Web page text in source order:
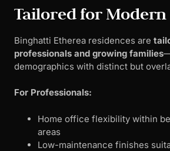
Tailored for
Binghatti Etherea residences are
professionals and growing families
demographics with distinct but
For Professionals:
Home office flexibility within
areas
Low-maintenance finishes